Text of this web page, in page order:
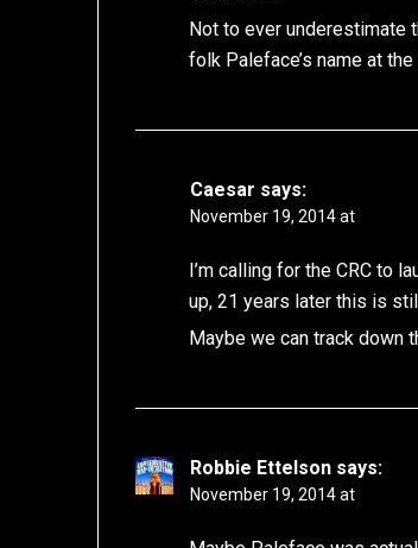
Not to ever underestimate
folk Paleface’s name at
Caesar says:
November 19, 2014 at
I’m calling for the CRC to
up, 21 years later this is
Maybe we can track down
Robbie Ettelson says:
November 19, 2014 at